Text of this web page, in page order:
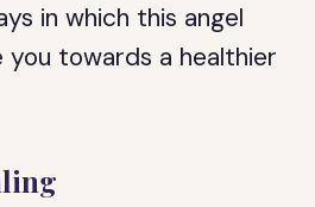
in which this angel
you towards a healthier